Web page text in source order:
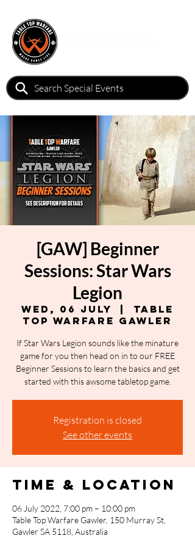
[GAW] Beginner
Sessions: Star Wars
Legion
Wed, 06 July
Table
Top Warfare Gawler
If Star Wars Legion sounds like the minature
game for you then head on in to our FREE
Beginner Sessions to learn the basics and get
started with this awsome tabletop game.
Registration is closed
See other events
Time & Location
06 July 2022, 7:00 pm – 10:00 pm
Table Top Warfare Gawler, 150 Murray St,
Gawler SA 5118, Australia